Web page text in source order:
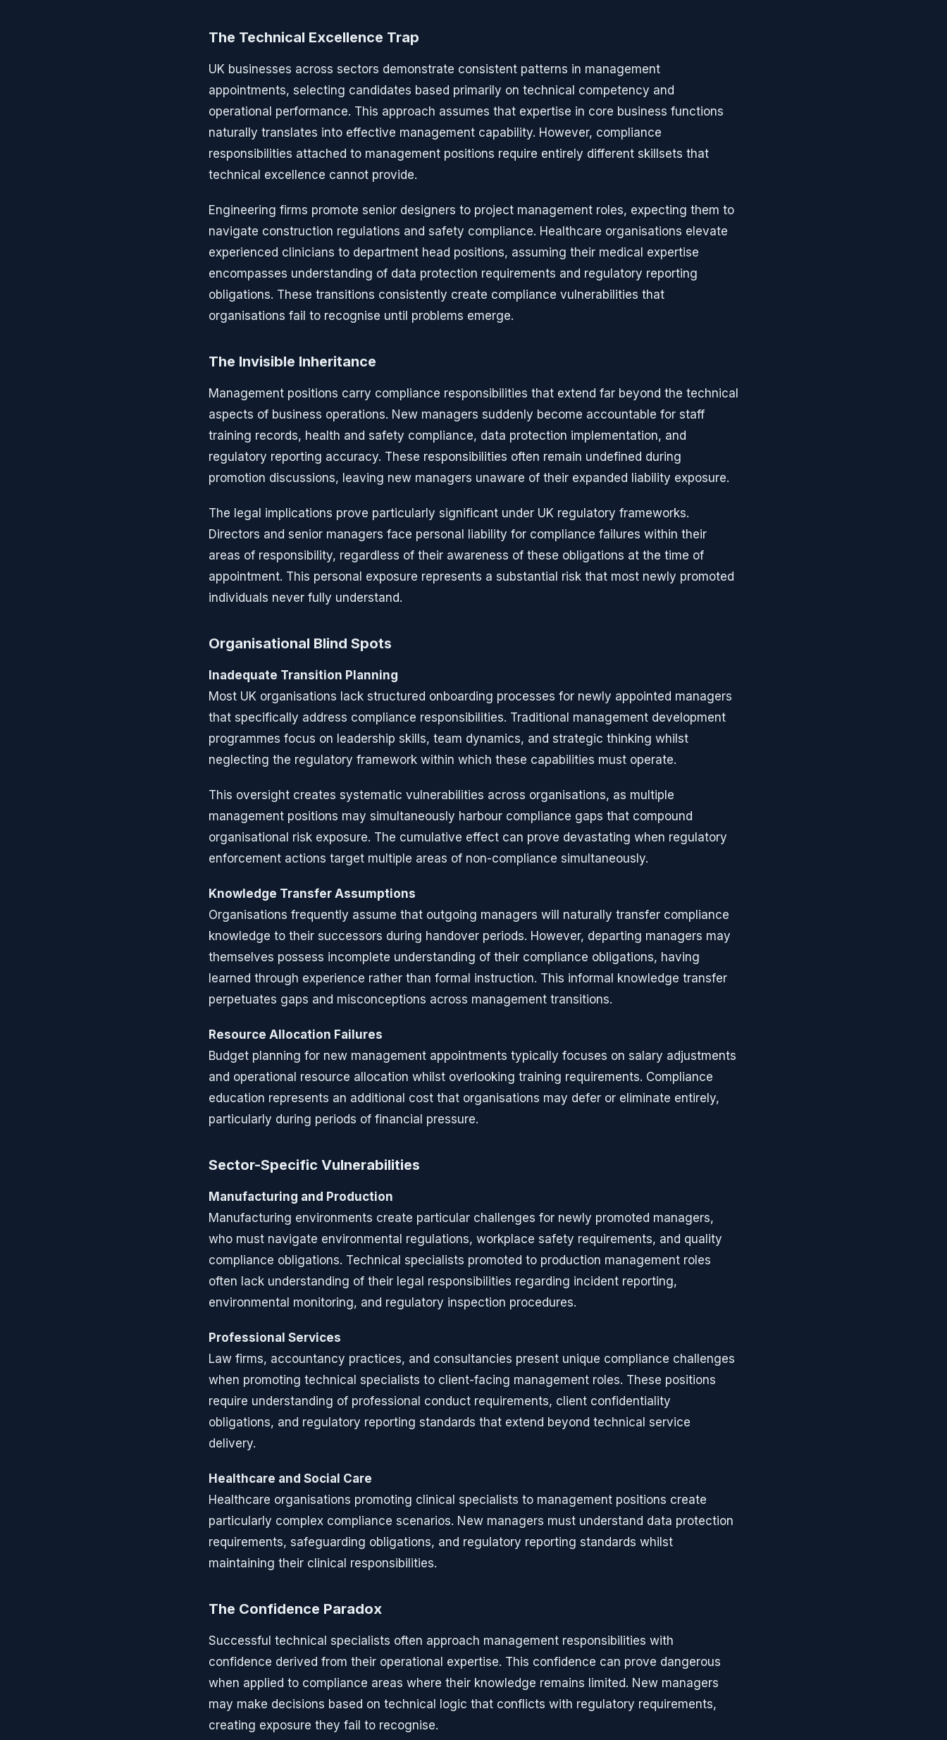
The Technical Excellence Trap
UK businesses across sectors demonstrate consistent patterns in management
appointments, selecting candidates based primarily on technical competency and
operational performance. This approach assumes that expertise in core business functions
naturally translates into effective management capability. However, compliance
responsibilities attached to management positions require entirely different skillsets that
technical excellence cannot provide.
Engineering firms promote senior designers to project management roles, expecting them to
navigate construction regulations and safety compliance. Healthcare organisations elevate
experienced clinicians to department head positions, assuming their medical expertise
encompasses understanding of data protection requirements and regulatory reporting
obligations. These transitions consistently create compliance vulnerabilities that
organisations fail to recognise until problems emerge.
The Invisible Inheritance
Management positions carry compliance responsibilities that extend far beyond the technical
aspects of business operations. New managers suddenly become accountable for staff
training records, health and safety compliance, data protection implementation, and
regulatory reporting accuracy. These responsibilities often remain undefined during
promotion discussions, leaving new managers unaware of their expanded liability exposure.
The legal implications prove particularly significant under UK regulatory frameworks.
Directors and senior managers face personal liability for compliance failures within their
areas of responsibility, regardless of their awareness of these obligations at the time of
appointment. This personal exposure represents a substantial risk that most newly promoted
individuals never fully understand.
Organisational Blind Spots
Inadequate Transition Planning
Most UK organisations lack structured onboarding processes for newly appointed managers
that specifically address compliance responsibilities. Traditional management development
programmes focus on leadership skills, team dynamics, and strategic thinking whilst
neglecting the regulatory framework within which these capabilities must operate.
This oversight creates systematic vulnerabilities across organisations, as multiple
management positions may simultaneously harbour compliance gaps that compound
organisational risk exposure. The cumulative effect can prove devastating when regulatory
enforcement actions target multiple areas of non-compliance simultaneously.
Knowledge Transfer Assumptions
Organisations frequently assume that outgoing managers will naturally transfer compliance
knowledge to their successors during handover periods. However, departing managers may
themselves possess incomplete understanding of their compliance obligations, having
learned through experience rather than formal instruction. This informal knowledge transfer
perpetuates gaps and misconceptions across management transitions.
Resource Allocation Failures
Budget planning for new management appointments typically focuses on salary adjustments
and operational resource allocation whilst overlooking training requirements. Compliance
education represents an additional cost that organisations may defer or eliminate entirely,
particularly during periods of financial pressure.
Sector-Specific Vulnerabilities
Manufacturing and Production
Manufacturing environments create particular challenges for newly promoted managers,
who must navigate environmental regulations, workplace safety requirements, and quality
compliance obligations. Technical specialists promoted to production management roles
often lack understanding of their legal responsibilities regarding incident reporting,
environmental monitoring, and regulatory inspection procedures.
Professional Services
Law firms, accountancy practices, and consultancies present unique compliance challenges
when promoting technical specialists to client-facing management roles. These positions
require understanding of professional conduct requirements, client confidentiality
obligations, and regulatory reporting standards that extend beyond technical service
delivery.
Healthcare and Social Care
Healthcare organisations promoting clinical specialists to management positions create
particularly complex compliance scenarios. New managers must understand data protection
requirements, safeguarding obligations, and regulatory reporting standards whilst
maintaining their clinical responsibilities.
The Confidence Paradox
Successful technical specialists often approach management responsibilities with
confidence derived from their operational expertise. This confidence can prove dangerous
when applied to compliance areas where their knowledge remains limited. New managers
may make decisions based on technical logic that conflicts with regulatory requirements,
creating exposure they fail to recognise.